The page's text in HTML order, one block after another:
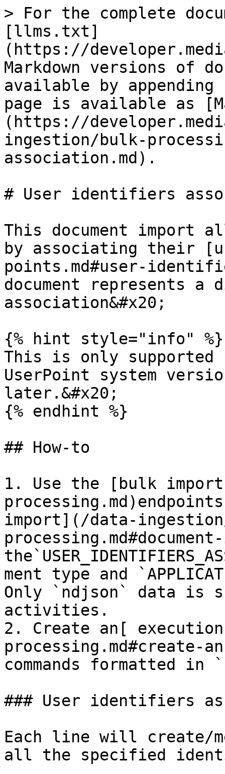
> For the complete
[llms.txt]
(https://
Markdown versions of
available by
page is available as
(https://
ingestion/bulk-
association.md).
# User identifiers
This document import
by associating their
points.md#user-
document represents
association&#x20;
{% hint style="info" %}
This is only supported
UserPoint system
later.&#x20;
{% endhint %}
## How-to
1. Use the [bulk
import](/data-
ment type and
Only `ndjson` data is
activities.
2. Create an[
processing.md#create-
commands formatted in
### User identifiers
Each line will create/
all the specified